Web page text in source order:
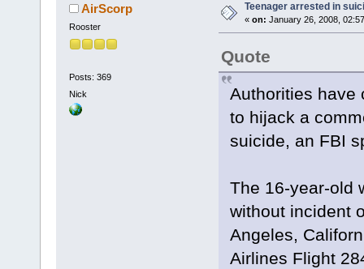
AirScorp
Rooster
Posts: 369
Nick
Teenager arrested in
« on: January 26, 2008,
Quote
Authorities have
to hijack a
suicide, an FBI
The 16-year-old
without incident
Angeles,
Airlines Flight